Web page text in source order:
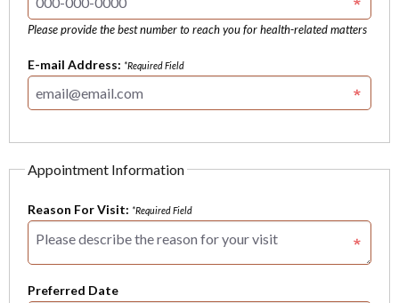
Please provide the best number to reach you for health-related matters
E-mail Address: *Required Field
Appointment Information
Reason For Visit: *Required Field
Preferred Date